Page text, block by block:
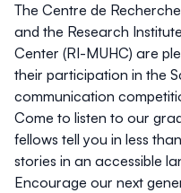
The Centre de
and the Research
Center (RI-MUHC) are
their participation in the
communication
Come to listen to our
fellows tell you in less
stories in an accessible
Encourage our next